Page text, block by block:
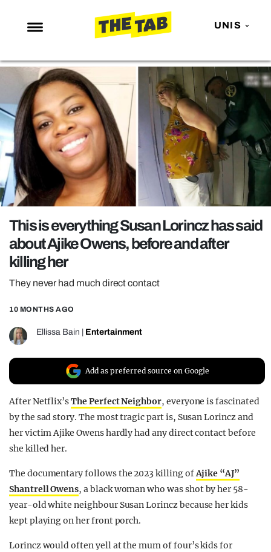
UNIS
NEWS
ENTERTAINMENT
MAFS
LOVE ISLAND
NETFLIX
TRENDS
GAMING
POLITICS
OPINION
GUIDES
REALITY SHRINE
FILM SHRINE
UNIVERSITIES
This is everything Susan Lorincz has said
about Ajike Owens, before and after
killing her
They never had much direct contact
10 MONTHS AGO
Ellissa Bain Entertainment
Add as preferred source on Google
After Netflix’sThe Perfect Neighbor, everyone is fascinated
by the sad story. The most tragic part is, Susan Lorincz and
her victim Ajike Owens hardly had any direct contact before
she killed her.
The documentary follows the 2023 killing ofAjike “AJ”
Shantrell Owens, a black woman who was shot by her 58-
year-old white neighbour Susan Lorincz because her kids
kept playing on her front porch.
Lorincz would often yell at the mum of four’s kids for